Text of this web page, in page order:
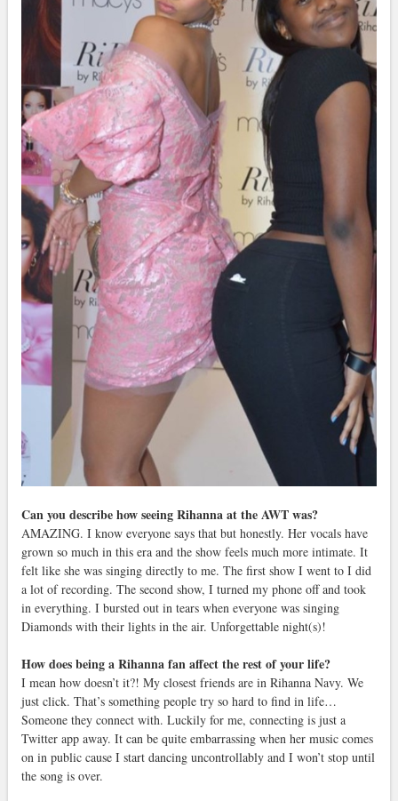
Can you describe how seeing Rihanna at the AWT was?
AMAZING. I know everyone says that but honestly. Her vocals have
grown so much in this era and the show feels much more intimate. It
felt like she was singing directly to me. The first show I went to I did
a lot of recording. The second show, I turned my phone off and took
in everything. I bursted out in tears when everyone was singing
Diamonds with their lights in the air. Unforgettable night(s)!
How does being a Rihanna fan affect the rest of your life?
I mean how doesn’t it?! My closest friends are in Rihanna Navy. We
just click. That’s something people try so hard to find in life…
Someone they connect with. Luckily for me, connecting is just a
Twitter app away. It can be quite embarrassing when her music comes
on in public cause I start dancing uncontrollably and I won’t stop until
the song is over.